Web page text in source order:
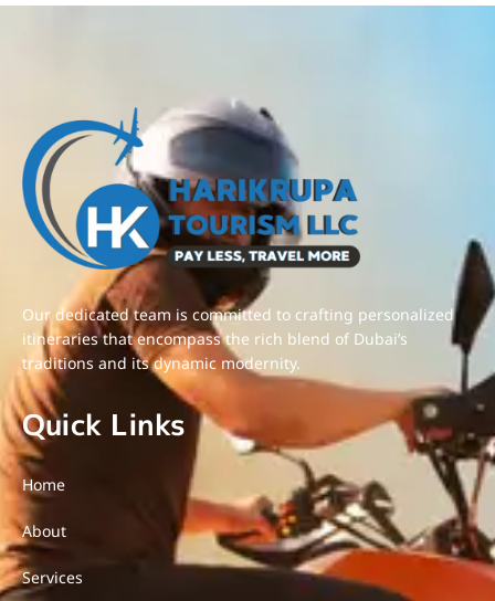
Our dedicated team is committed to crafting personalized
itineraries that encompass the rich blend of Dubai’s
traditions and its dynamic modernity.
Quick Links
Home
About
Services